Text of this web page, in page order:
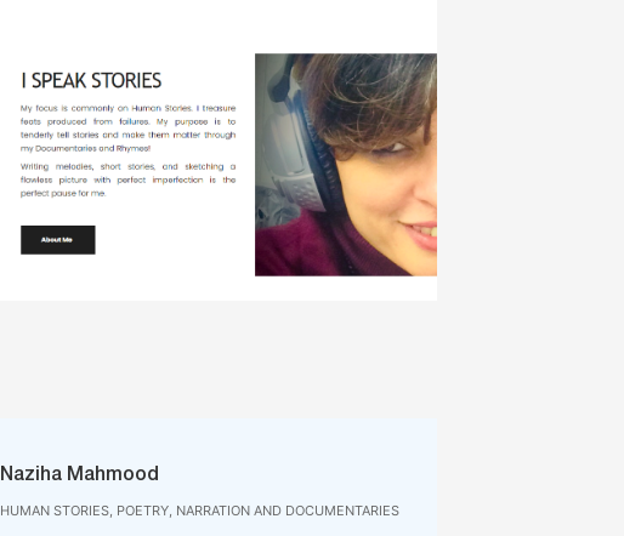
Naziha Mahmood
HUMAN STORIES, POETRY, NARRATION AND DOCUMENTARIES